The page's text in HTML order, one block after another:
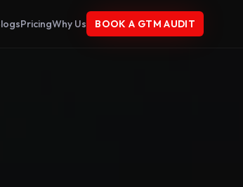
PricingWhy Us BOOK A GTM AUDIT